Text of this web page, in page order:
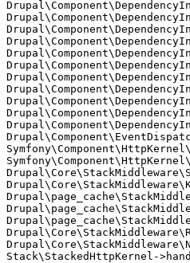
Stack\StackedHttpKernel-